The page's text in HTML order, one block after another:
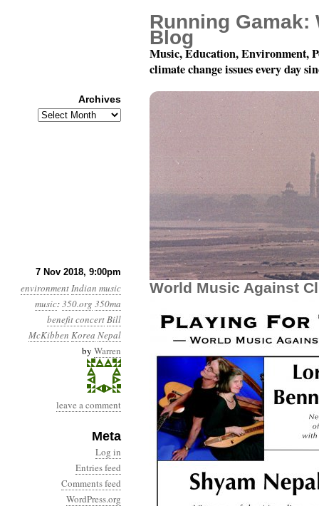
7 Nov 2018, 9:00pm
environmentIndian music
music:350.org 350ma
benefit concertBill
McKibben Korea Nepal
by Warren
leave a comment
Meta
Log in
Entries feed
Comments feed
WordPress.org
December 8, 2018:
World Music Against
Running Gamak:
Blog
Music, Education, Environment,
climate change issues every day
Archives
Archives